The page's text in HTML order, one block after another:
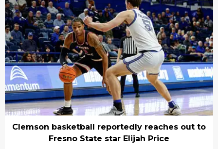
Clemson basketball reportedly reaches out to
Fresno State star Elijah Price